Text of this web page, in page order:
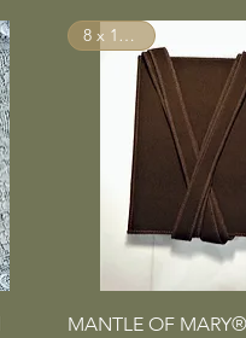
Quick View
8 x 10 inch
MANTLE OF